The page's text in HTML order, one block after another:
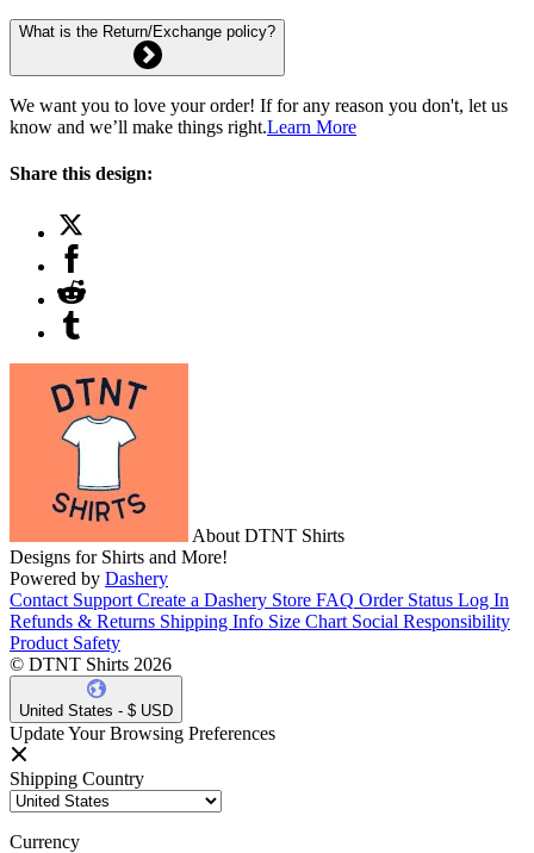
What is the Return/Exchange policy?
We want you to love your order! If for any reason you don't, let us
know and we’ll make things right.Learn More
Share this design:
About DTNT Shirts
Designs for Shirts and More!
Powered by Dashery
Contact Support Create a Dashery Store FAQ Order Status Log In
Refunds & Returns Shipping Info Size Chart Social Responsibility
Product Safety
© DTNT Shirts 2026
United States - $ USD
Update Your Browsing Preferences
Shipping Country
Currency